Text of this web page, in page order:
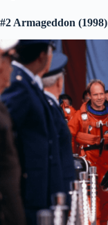
#2 Armageddon (1998)